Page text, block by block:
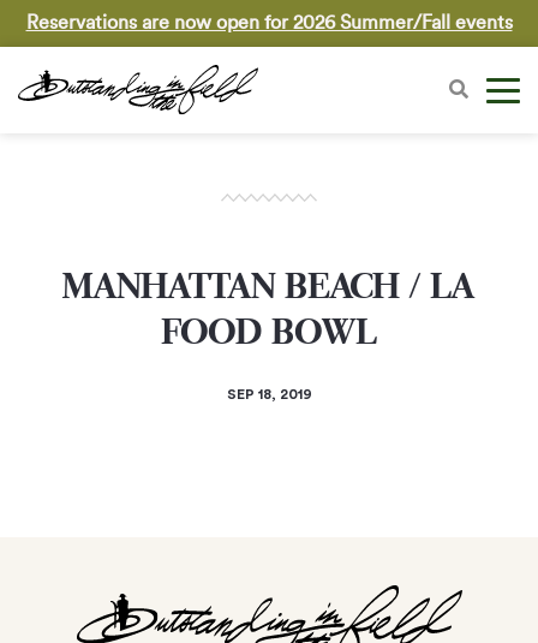
Reservations are now open for 2026 Summer/Fall events
MANHATTAN BEACH / LA
FOOD BOWL
SEP 18, 2019